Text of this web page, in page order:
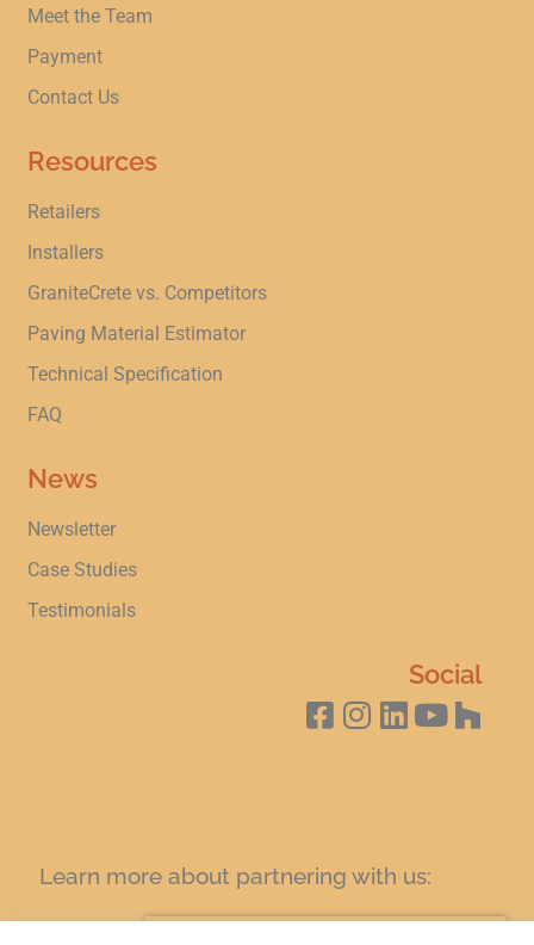
Meet the Team
Payment
Contact Us
Resources
Retailers
Installers
GraniteCrete vs. Competitors
Paving Material Estimator
Technical Specification
FAQ
News
Newsletter
Case Studies
Testimonials
Social
Learn more about partnering with us: